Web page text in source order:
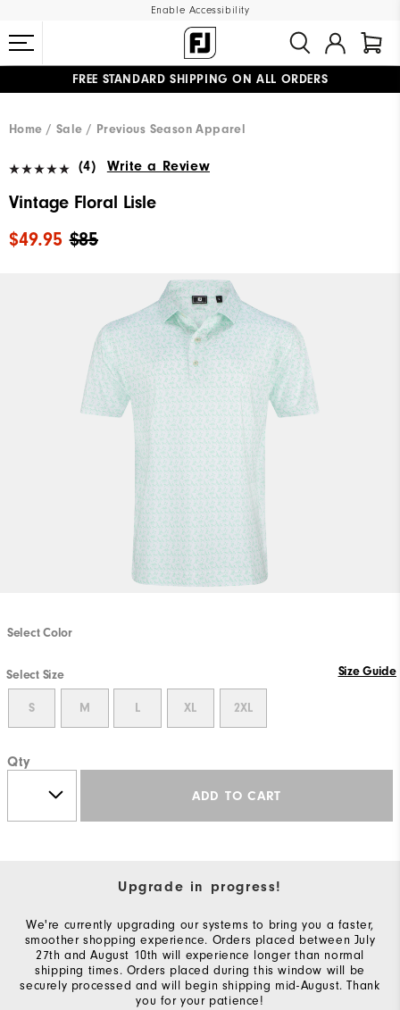
Enable Accessibility
FREE STANDARD SHIPPING ON ALL ORDERS
Home
Sale Previous Season Apparel
(4) Write a Review
Vintage Floral Lisle
$85
$49.95
Select Color
Select Size Size Guide
S M L XL 2XL
Qty
ADD TO CART
Upgrade in progress!
We're currently upgrading our systems to bring you a faster,
smoother shopping experience. Orders placed between July
27th and August 10th will experience longer than normal
shipping times. Orders placed during this window will be
securely processed and will begin shipping mid-August. Thank
you for your patience!